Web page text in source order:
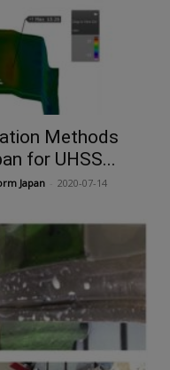
Methods
for UHSS...
Japan 2020-07-14